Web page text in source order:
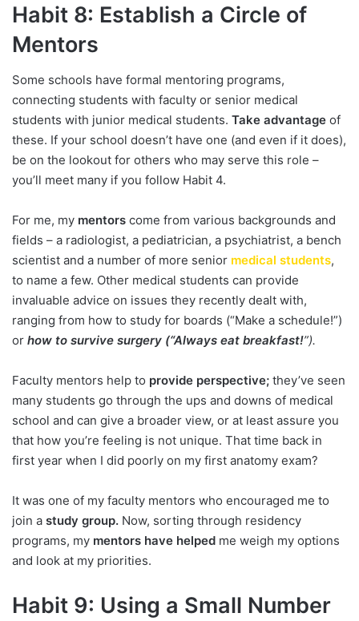
Habit 8: Establish a Circle of
Mentors
Some schools have formal mentoring programs,
connecting students with faculty or senior medical
students with junior medical students. Take advantage of
these. If your school doesn’t have one (and even if it does),
be on the lookout for others who may serve this role –
you’ll meet many if you follow Habit 4.
For me, my mentors come from various backgrounds and
fields – a radiologist, a pediatrician, a psychiatrist, a bench
scientist and a number of more senior medical students,
to name a few. Other medical students can provide
invaluable advice on issues they recently dealt with,
ranging from how to study for boards (“Make a schedule!”)
or how to survive surgery (“Always eat breakfast!”).
Faculty mentors help to provide perspective; they’ve seen
many students go through the ups and downs of medical
school and can give a broader view, or at least assure you
that how you’re feeling is not unique. That time back in
first year when I did poorly on my first anatomy exam?
It was one of my faculty mentors who encouraged me to
join a study group. Now, sorting through residency
programs, my mentors have helped me weigh my options
and look at my priorities.
Habit 9: Using a Small Number